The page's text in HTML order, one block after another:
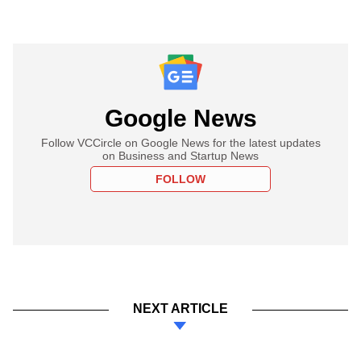
Google News
Follow VCCircle on Google News for the latest updates
on Business and Startup News
FOLLOW
NEXT ARTICLE